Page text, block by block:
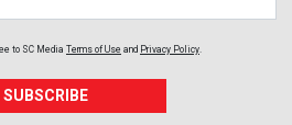
to SC Media Terms of Use and Privacy Policy
SUBSCRIBE